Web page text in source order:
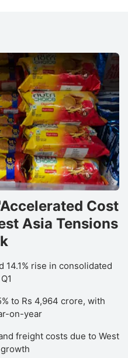
Cost
Asia Tensions
rise in consolidated
to Rs 4,964 crore, with
on-year
freight costs due to West